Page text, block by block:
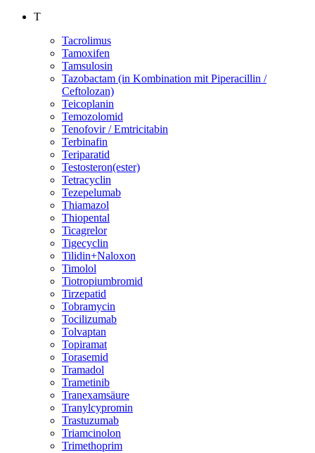
T
Tacrolimus
Tamoxifen
Tamsulosin
Tazobactam (in Kombination mit Piperacillin /
Ceftolozan)
Teicoplanin
Temozolomid
Tenofovir / Emtricitabin
Terbinafin
Teriparatid
Testosteron(ester)
Tetracyclin
Tezepelumab
Thiamazol
Thiopental
Ticagrelor
Tigecyclin
Tilidin+Naloxon
Timolol
Tiotropiumbromid
Tirzepatid
Tobramycin
Tocilizumab
Tolvaptan
Topiramat
Torasemid
Tramadol
Trametinib
Tranexamsäure
Tranylcypromin
Trastuzumab
Triamcinolon
Trimethoprim